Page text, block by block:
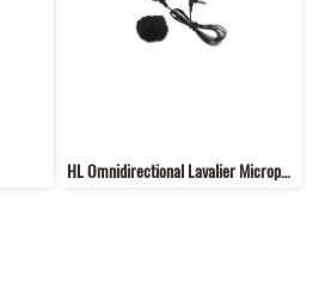
HL Omnidirectional Lavalier Microphone